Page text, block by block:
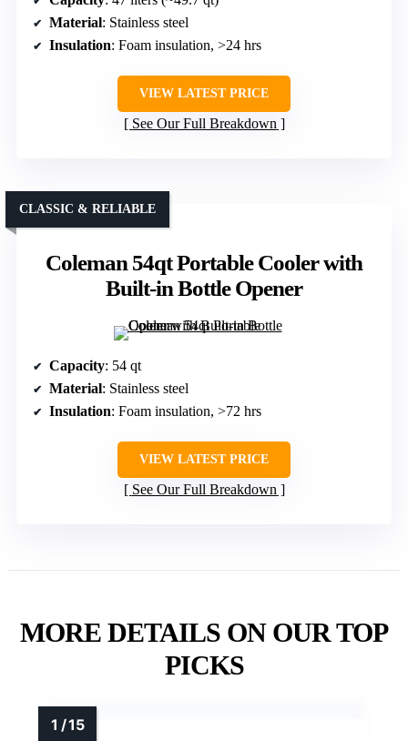
Material: Stainless steel
Insulation: Foam insulation, >24 hrs
VIEW LATEST PRICE
See Our Full Breakdown
Coleman 54qt Portable Cooler with
Built-in Bottle Opener
CLASSIC & RELIABLE
Capacity: 54 qt
Material: Stainless steel
Insulation: Foam insulation, >72 hrs
VIEW LATEST PRICE
See Our Full Breakdown
MORE DETAILS ON OUR TOP
PICKS